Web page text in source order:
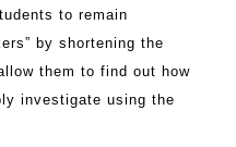
to remain
by shortening the
them to find out how
investigate using the